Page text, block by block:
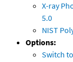
X-ray
5.0
NIST
Options:
Switch